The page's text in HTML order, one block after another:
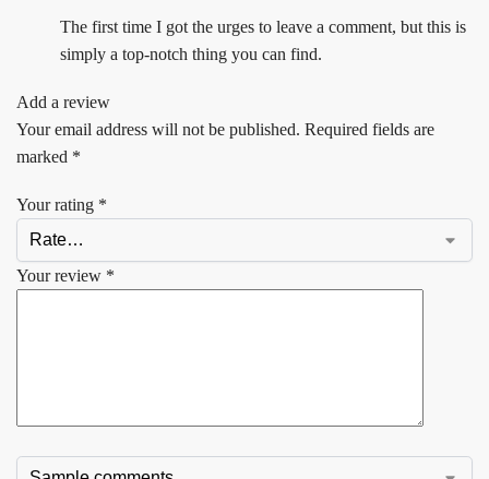
The first time I got the urges to leave a comment, but this is
simply a top-notch thing you can find.
Add a review
Your email address will not be published. Required fields are
marked *
Your rating *
Your review *